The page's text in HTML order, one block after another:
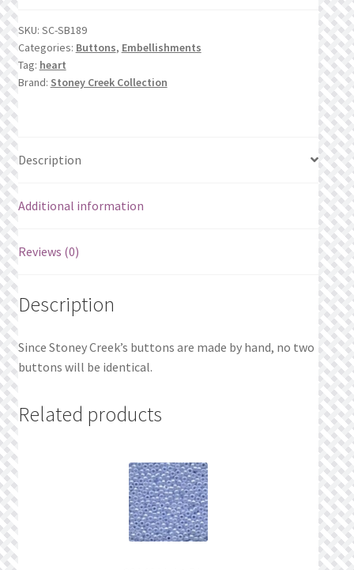
What’s New
Checkout
Heart
quantity
SKU: SC-SB189
Categories: Buttons, Embellishments
Tag: heart
Brand: Stoney Creek Collection
Description
Additional information
Reviews (0)
Description
Since Stoney Creek’s buttons are made by hand, no two
buttons will be identical.
Related products